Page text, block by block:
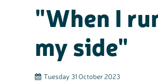
"When I
my side"
Tuesday 31 October 2023